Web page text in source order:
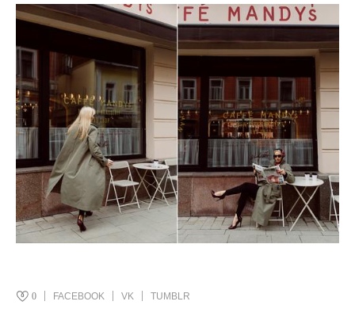
0 FACEBOOK VK TUMBLR